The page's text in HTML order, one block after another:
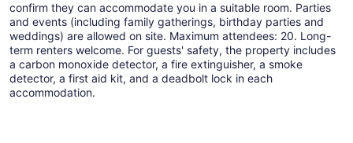
confirm they can accommodate you in a suitable room. Parties
and events (including family gatherings, birthday parties and
weddings) are allowed on site. Maximum attendees: 20. Long-
term renters welcome. For guests' safety, the property includes
a carbon monoxide detector, a fire extinguisher, a smoke
detector, a first aid kit, and a deadbolt lock in each
accommodation.